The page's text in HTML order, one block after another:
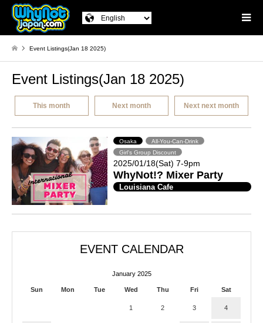
Event Listings(Jan 18 2025)
Event Listings(Jan 18 2025)
This month Next month Next next month
Osaka
All-You-Can-Drink
Girl's Group Discount
2025/01/18(Sat) 7-9pm
WhyNot!? Mixer Party
Louisiana Cafe
EVENT CALENDAR
January 2025
Sun Mon Tue Wed Thu Fri Sat
1 2 3 4